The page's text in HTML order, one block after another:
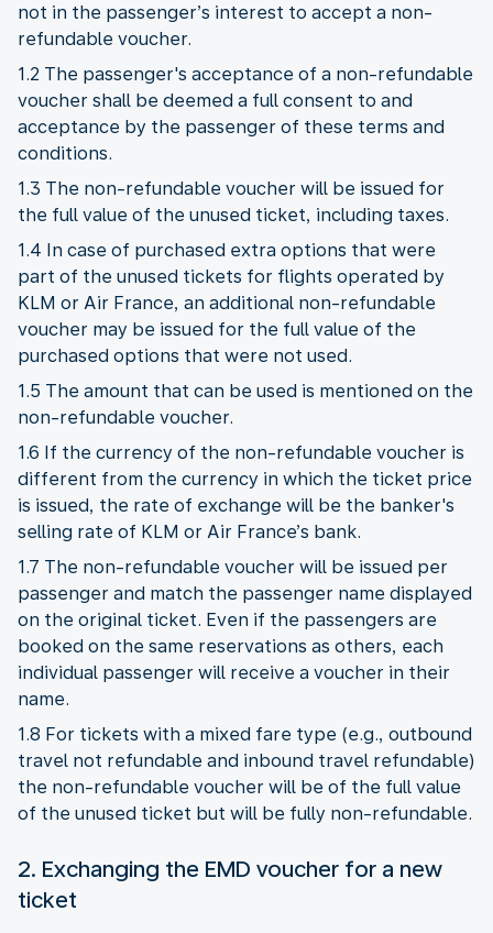
not in the passenger’s interest to accept a non-
refundable voucher.
1.2 The passenger's acceptance of a non-refundable
voucher shall be deemed a full consent to and
acceptance by the passenger of these terms and
conditions.
1.3 The non-refundable voucher will be issued for
the full value of the unused ticket, including taxes.
1.4 In case of purchased extra options that were
part of the unused tickets for flights operated by
KLM or Air France, an additional non-refundable
voucher may be issued for the full value of the
purchased options that were not used.
1.5 The amount that can be used is mentioned on the
non-refundable voucher.
1.6 If the currency of the non-refundable voucher is
different from the currency in which the ticket price
is issued, the rate of exchange will be the banker's
selling rate of KLM or Air France’s bank.
1.7 The non-refundable voucher will be issued per
passenger and match the passenger name displayed
on the original ticket. Even if the passengers are
booked on the same reservations as others, each
individual passenger will receive a voucher in their
name.
1.8 For tickets with a mixed fare type (e.g., outbound
travel not refundable and inbound travel refundable)
the non-refundable voucher will be of the full value
of the unused ticket but will be fully non-refundable.
2. Exchanging the EMD voucher for a new
ticket